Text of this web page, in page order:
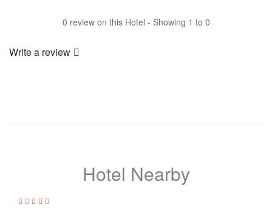
0 review on this Hotel - Showing 1 to 0
Write a review
Hotel Nearby